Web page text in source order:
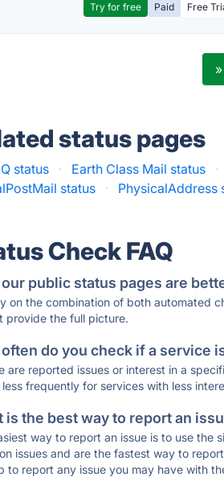
Try for free Paid Free
status pages
status · Earth Class Mail status ·
status
· PhysicalAddress
Check FAQ
public status pages are
on the combination of both automated
provide the full picture.
do you check if a service
are reported issues or interest in a
frequently for services with less
is the best way to report an
way to report an issue is to use
issues and are the fastest way to
to report any issue you may have with